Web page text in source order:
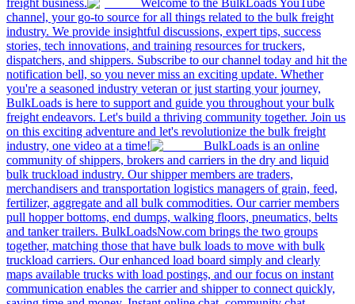
channel, your go-to source for all things related to the bulk freight
industry. We provide insightful discussions, expert tips, success
stories, tech innovations, and training resources for truckers,
dispatchers, and shippers. Subscribe to our channel today and hit the
notification bell, so you never miss an exciting update. Whether
you're a seasoned industry veteran or just starting your journey,
BulkLoads is here to support and guide you throughout your bulk
freight endeavors. Let's build a thriving community together. Join us
on this exciting adventure and let's revolutionize the bulk freight
industry, one video at a time!
BulkLoads is an online
community of shippers, brokers and carriers in the dry and liquid
bulk truckload industry. Our shipper members are traders,
merchandisers and transportation logistics managers of grain, feed,
fertilizer, aggregate and all bulk commodities. Our carrier members
pull hopper bottoms, end dumps, walking floors, pneumatics, belts
and tanker trailers. BulkLoadsNow.com brings the two groups
together, matching those that have bulk loads to move with bulk
truckload carriers. Our enhanced load board simply and clearly
maps available trucks with load postings, and our focus on instant
communication enables the carrier and shipper to connect quickly,